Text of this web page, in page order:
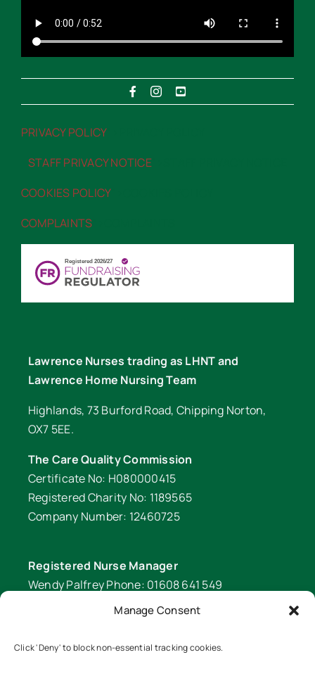
Manage Consent
Click 'Deny' to block non-essential tracking cookies.
PRIVACY POLICY
STAFF PRIVACY NOTICE“>STAFF PRIVACY NOTICE
COOKIES POLICY
COMPLAINTS
Lawrence Nurses trading as LHNT and
Lawrence Home Nursing Team
Highlands, 73 Burford Road, Chipping Norton,
OX7 5EE.
The Care Quality Commission
Certificate No: H080000415
Registered Charity No: 1189565
Company Number: 12460725
Registered Nurse Manager
Wendy Palfrey Phone: 01608 641 549
Head of Fundraising
fundraiser@lawrencenurses.org